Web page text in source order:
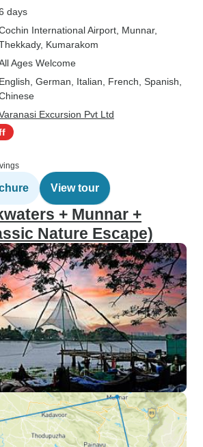
days
International Airport , Munnar,
, Kumarakom
Ages Welcome
English, German, Italian, French, Spanish,
Excursion Pvt Ltd
View tour
+ Munnar +
Nature Escape)